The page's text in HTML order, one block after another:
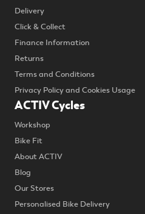
Delivery
Click & Collect
Finance Information
Returns
Terms and Conditions
Privacy Policy and Cookies Usage
ACTIV Cycles
Workshop
Bike Fit
About ACTIV
Blog
Our Stores
Personalised Bike Delivery